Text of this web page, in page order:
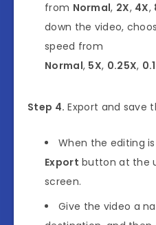
from Normal, 2X, 4X,
down the video,
speed from
Normal, 5X, 0.25X,
Step 4. Export and save
When the editing
Export button at the
screen.
Give the video a